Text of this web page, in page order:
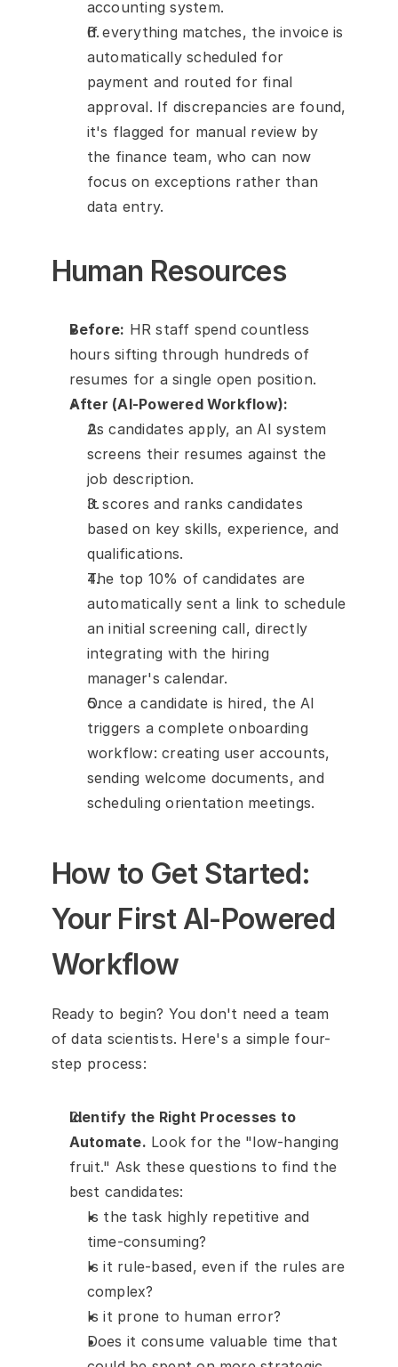
accounting system.
If everything matches, the invoice is
automatically scheduled for
payment and routed for final
approval. If discrepancies are found,
it's flagged for manual review by
the finance team, who can now
focus on exceptions rather than
data entry.
Human Resources
Before: HR staff spend countless
hours sifting through hundreds of
resumes for a single open position.
After (AI-Powered Workflow):
As candidates apply, an AI system
screens their resumes against the
job description.
It scores and ranks candidates
based on key skills, experience, and
qualifications.
The top 10% of candidates are
automatically sent a link to schedule
an initial screening call, directly
integrating with the hiring
manager's calendar.
Once a candidate is hired, the AI
triggers a complete onboarding
workflow: creating user accounts,
sending welcome documents, and
scheduling orientation meetings.
How to Get Started:
Your First AI-Powered
Workflow
Ready to begin? You don't need a team
of data scientists. Here's a simple four-
step process:
Identify the Right Processes to
Automate. Look for the "low-hanging
fruit." Ask these questions to find the
best candidates:
Is the task highly repetitive and
time-consuming?
Is it rule-based, even if the rules are
complex?
Is it prone to human error?
Does it consume valuable time that